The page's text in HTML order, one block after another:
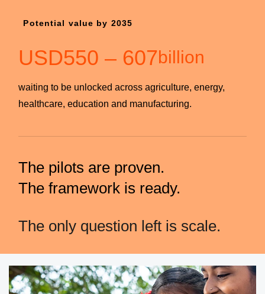
Potential value by 2035
USD550 – 607billion
waiting to be unlocked across agriculture, energy,
healthcare, education and manufacturing.
The pilots are proven.
The framework is ready.
The only question left is scale.